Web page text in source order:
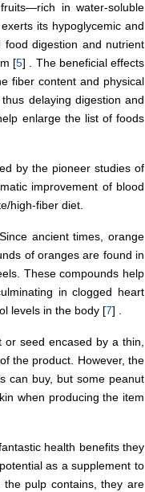
in water-soluble
its hypoglycemic and
food digestion and nutrient
[5] . The beneficial effects
fiber content and physical
delaying digestion and
enlarge the list of foods
by the pioneer studies of
improvement of blood
high-fiber diet.
ancient times, orange
of oranges are found in
These compounds help
in clogged heart
levels in the body [7] .
or seed encased by a thin,
the product. However, the
can buy, but some peanut
when producing the item
health benefits they
as a supplement to
pulp contains, they are